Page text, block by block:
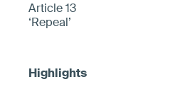
Article 13
‘Repeal’